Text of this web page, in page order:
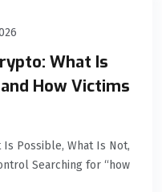
What Is
How Victims
Is Possible, What Is Not,
Searching for “how